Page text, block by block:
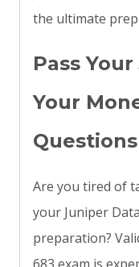
the ultimate
Pass
Your
Are you tired of
your Juniper
preparation?